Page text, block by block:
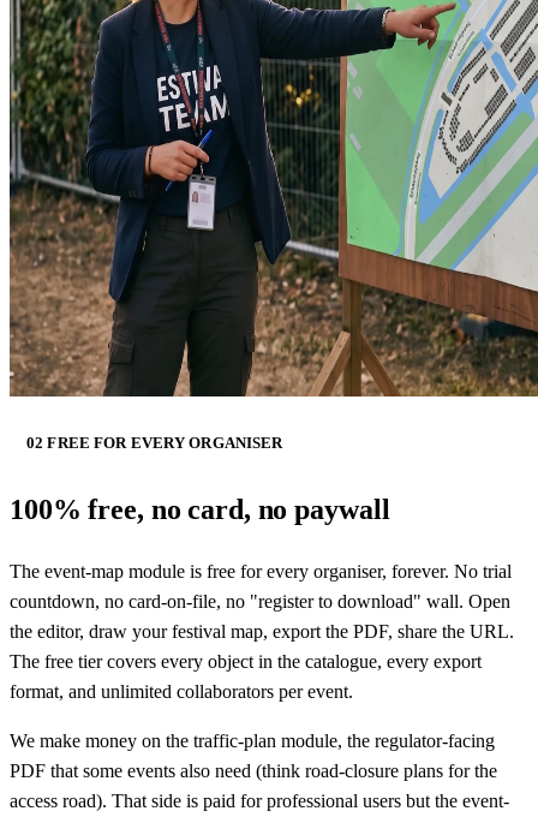
02 FREE FOR EVERY ORGANISER
100% free, no card, no paywall
The event-map module is free for every organiser, forever. No trial
countdown, no card-on-file, no "register to download" wall. Open
the editor, draw your festival map, export the PDF, share the URL.
The free tier covers every object in the catalogue, every export
format, and unlimited collaborators per event.
We make money on the traffic-plan module, the regulator-facing
PDF that some events also need (think road-closure plans for the
access road). That side is paid for professional users but the event-